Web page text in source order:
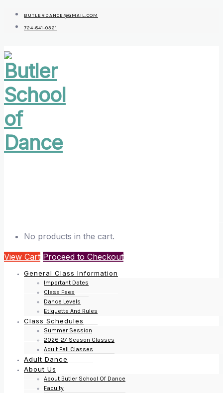
BUTLERDANCE@GMAIL.COM
724-841-0321
No products in the cart.
View Cart Proceed to Checkout
General Class Information
Important Dates
Class Fees
Dance Levels
Etiquette And Rules
Class Schedules
Summer Session
2026-27 Season Classes
Adult Fall Classes
Adult Dance
About Us
About Butler School Of Dance
Faculty